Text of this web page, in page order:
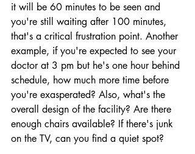
it will be 60 minutes to be seen and
you're still waiting after 100 minutes,
that's a critical frustration point. Another
example, if you're expected to see your
doctor at 3 pm but he's one hour behind
schedule, how much more time before
you're exasperated? Also, what's the
overall design of the facility? Are there
enough chairs available? If there's junk
on the TV, can you find a quiet spot?